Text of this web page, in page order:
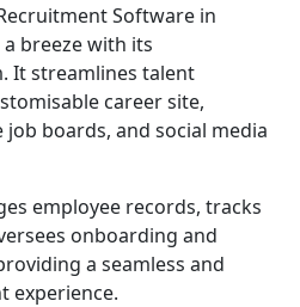
Software in
a breeze with its
It streamlines talent
career site,
boards, and social media
employee records, tracks
onboarding and
a seamless and
experience.